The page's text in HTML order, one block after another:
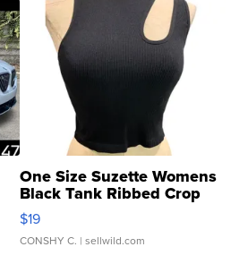
One Size Suzette Womens
Black Tank Ribbed Crop
Asymmetrical ...
$19
CONSHY C. | sellwild.com